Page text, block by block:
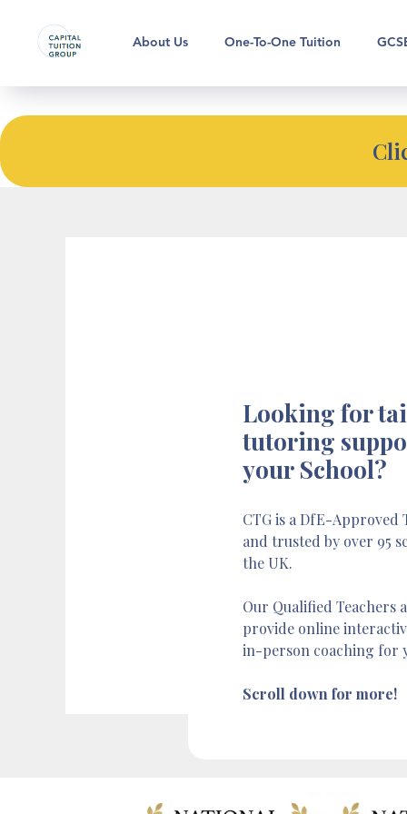
About Us One-To-One Tuition
Looking for bespoke tutoring
Looking for
tutoring
your School?
CTG is a DfE-
and trusted by over 95
the UK.
Our Qualified Teachers
provide online
in-person coaching for
Scroll down for more!